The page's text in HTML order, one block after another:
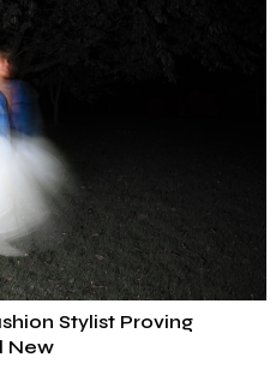
Stylist Proving
New